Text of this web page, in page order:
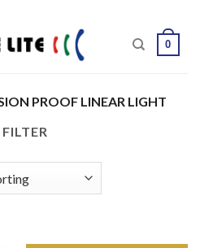
0
PROOF LINEAR LIGHT
FILTER